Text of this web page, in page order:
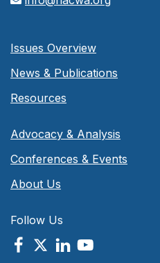
Issues Overview
News & Publications
Resources
Advocacy & Analysis
Conferences & Events
About Us
Follow Us